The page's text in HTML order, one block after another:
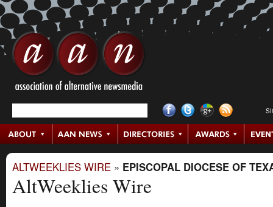
ALTWEEKLIES WIRE » EPISCOPAL DIOCESE OF
AltWeeklies Wire